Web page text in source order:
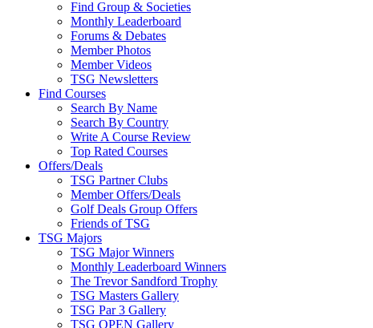
Find Group & Societies
Monthly Leaderboard
Forums & Debates
Member Photos
Member Videos
TSG Newsletters
Find Courses
Search By Name
Search By Country
Write A Course Review
Top Rated Courses
Offers/Deals
TSG Partner Clubs
Member Offers/Deals
Golf Deals Group Offers
Friends of TSG
TSG Majors
TSG Major Winners
Monthly Leaderboard Winners
The Trevor Sandford Trophy
TSG Masters Gallery
TSG Par 3 Gallery
TSG OPEN Gallery